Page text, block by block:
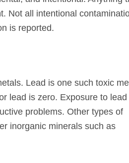
Not all intentional
is reported.
Lead is one such toxic
lead is zero. Exposure to lead
problems. Other types of
inorganic minerals such as